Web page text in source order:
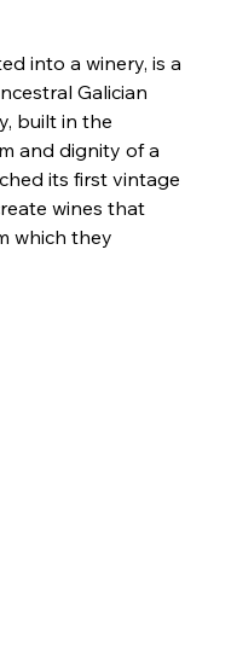
into a winery, is a
Galician
built in the
and dignity of a
its first vintage
wines that
which they